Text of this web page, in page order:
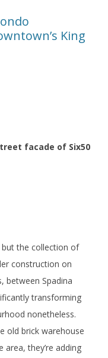
King
facade of Six50
but the collection of
construction on
between Spadina
transforming
nonetheless.
old brick warehouse
they’re adding